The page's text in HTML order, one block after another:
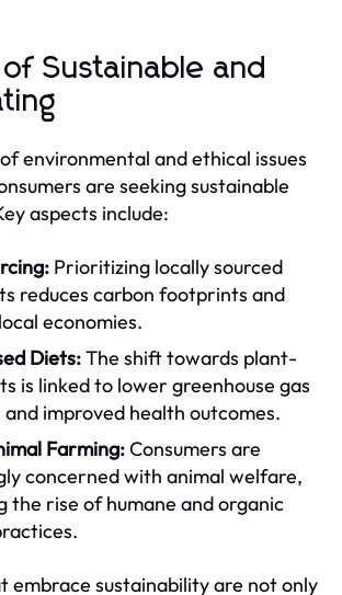
Sustainable and
environmental and ethical issues
are seeking sustainable
aspects include:
Prioritizing locally sourced
reduces carbon footprints and
economies.
Diets:The shift towards plant-
is linked to lower greenhouse gas
and improved health outcomes.
Farming:Consumers are
concerned with animal welfare,
the rise of humane and organic
embrace sustainability are not only